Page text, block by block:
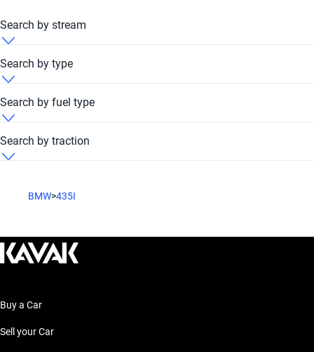
Search by stream
BMW 435i 2021 Automatic
Search by type
BMW 435i 2021 Convertible
BMW 435i 2021 Coupe
Search by fuel type
BMW 435i 2021 Petrol
Search by traction
BMW>435I
Buy a Car
Sell your Car